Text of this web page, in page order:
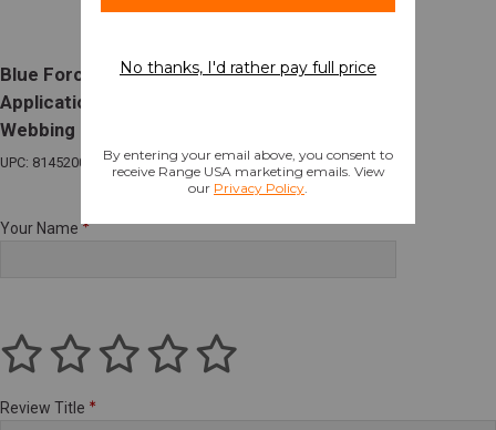
Blue Force Gear Vickers Combat
Applications 2-Point Sling 54-64" 1.25"
Webbing Coyote
UPC: 814520015259
Your Name
Review Title